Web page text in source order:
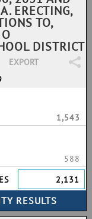
ERECTING,
TO,
DISTRICT
EXPORT
1,543
588
2,131